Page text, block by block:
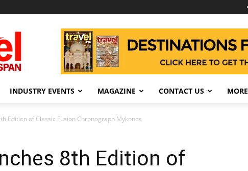
INDUSTRY EVENTS MAGAZINE CONTACT US MORE
Edition of Classic Fusion Chronograph Mykonos
8th Edition of